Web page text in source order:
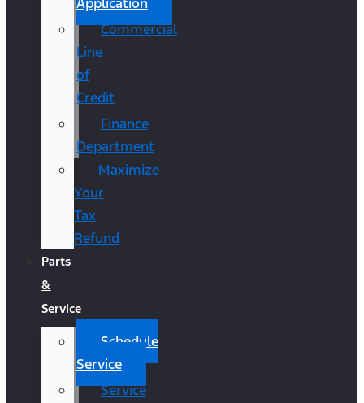
Commercial
Line
of
Credit
Finance
Department
Maximize
Your
Tax
Refund
Parts
&
Service
Schedule
Service
Service